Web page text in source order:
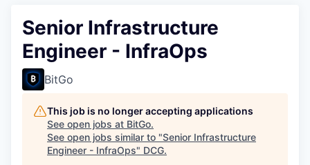
Senior Infrastructure
Engineer - InfraOps
BitGo
This job is no longer accepting applications
See open jobs at BitGo.
See open jobs similar to "Senior Infrastructure
Engineer - InfraOps" DCG.